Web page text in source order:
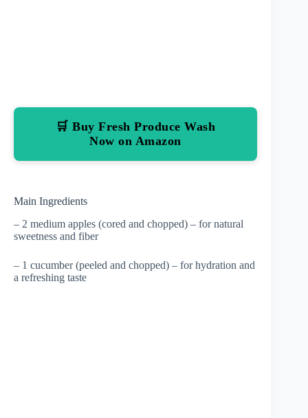
🛒 Buy Fresh Produce Wash
Now on Amazon
Main Ingredients
– 2 medium apples (cored and chopped) – for natural
sweetness and fiber
– 1 cucumber (peeled and chopped) – for hydration and
a refreshing taste